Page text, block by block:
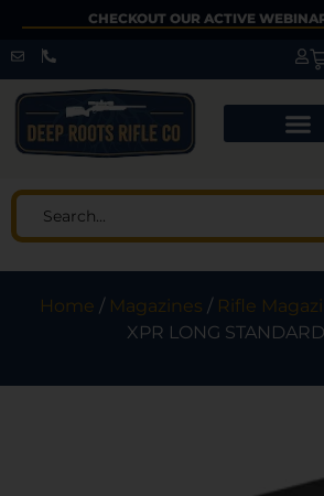
CHECKOUT OUR ACTIVE
Home / Magazines / Rifle
XPR LONG